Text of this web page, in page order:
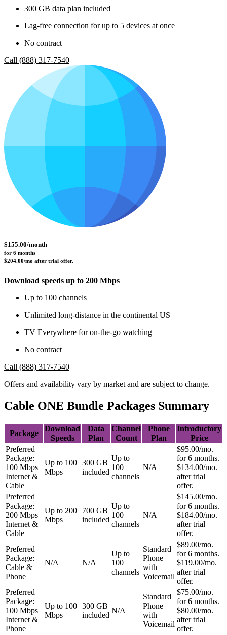
300 GB data plan included
Lag-free connection for up to 5 devices at once
No contract
Call (888) 317-7540
$155.00/month
for 6 months
$204.00/mo after trial offer.
Download speeds up to 200 Mbps
Up to 100 channels
Unlimited long-distance in the continental US
TV Everywhere for on-the-go watching
No contract
Call (888) 317-7540
Offers and availability vary by market and are subject to change.
Cable ONE Bundle Packages Summary
Package
Download
Speeds
Data
Plan
Channel
Count
Phone
Plan
Introductory
Price
Preferred
Package:
100 Mbps
Internet &
Cable
Up to 100
Mbps
300 GB
included
Up to
100
channels
N/A
$95.00/mo.
for 6 months.
$134.00/mo.
after trial
offer.
Preferred
Package:
200 Mbps
Internet &
Cable
Up to 200
Mbps
700 GB
included
Up to
100
channels
N/A
$145.00/mo.
for 6 months.
$184.00/mo.
after trial
offer.
Preferred
Package:
Cable &
Phone
N/A N/A
Up to
100
channels
Standard
Phone
with
Voicemail
$89.00/mo.
for 6 months.
$119.00/mo.
after trial
offer.
Preferred
Package:
100 Mbps
Internet &
Phone
Up to 100
Mbps
300 GB
included
N/A
Standard
Phone
with
Voicemail
$75.00/mo.
for 6 months.
$80.00/mo.
after trial
offer.